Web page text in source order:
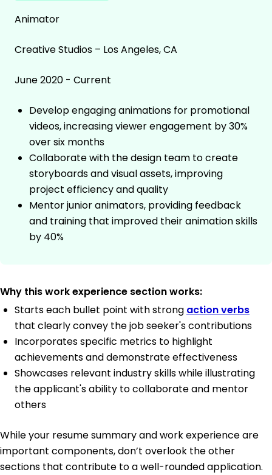
Animator
Creative Studios – Los Angeles, CA
June 2020 - Current
Develop engaging animations for promotional
videos, increasing viewer engagement by 30%
over six months
Collaborate with the design team to create
storyboards and visual assets, improving
project efficiency and quality
Mentor junior animators, providing feedback
and training that improved their animation skills
by 40%
Why this work experience section works:
Starts each bullet point with strong action verbs
that clearly convey the job seeker's contributions
Incorporates specific metrics to highlight
achievements and demonstrate effectiveness
Showcases relevant industry skills while illustrating
the applicant's ability to collaborate and mentor
others
While your resume summary and work experience are
important components, don’t overlook the other
sections that contribute to a well-rounded application.